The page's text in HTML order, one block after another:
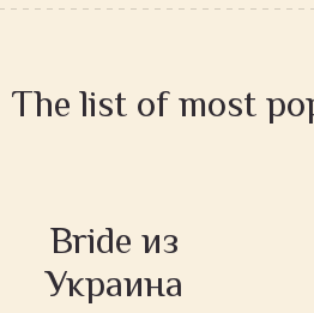
The list of most
Bride из
Украина